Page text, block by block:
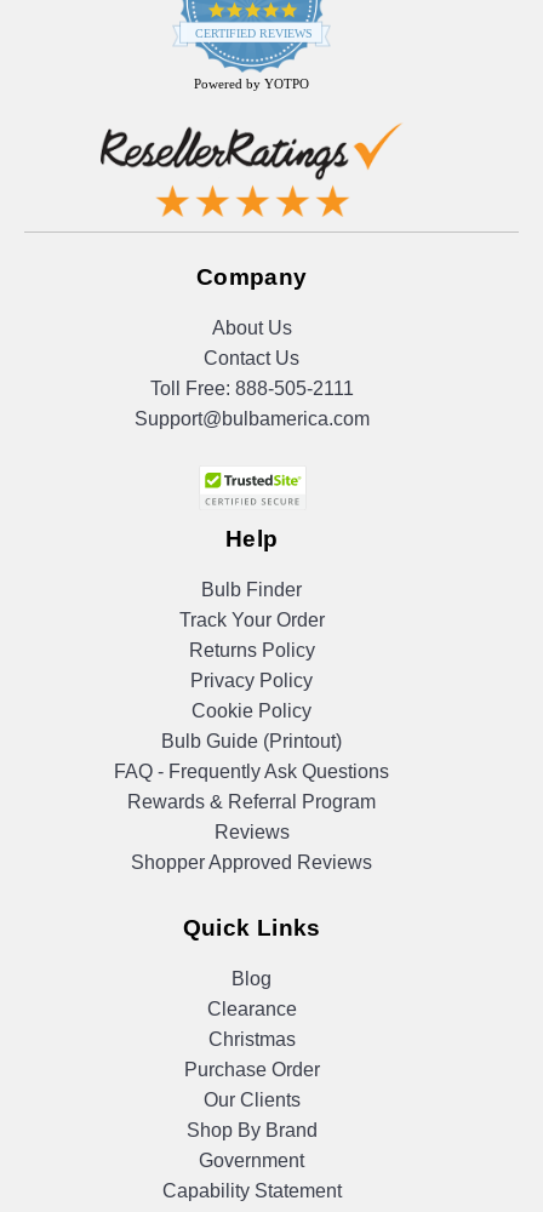
4.9
star
rating
CERTIFIED REVIEWS
Powered by YOTPO
Company
About Us
Contact Us
Toll Free: 888-505-2111
Support@bulbamerica.com
Help
Bulb Finder
Track Your Order
Returns Policy
Privacy Policy
Cookie Policy
Bulb Guide (Printout)
FAQ - Frequently Ask Questions
Rewards & Referral Program
Reviews
Shopper Approved Reviews
Quick Links
Blog
Clearance
Christmas
Purchase Order
Our Clients
Shop By Brand
Government
Capability Statement